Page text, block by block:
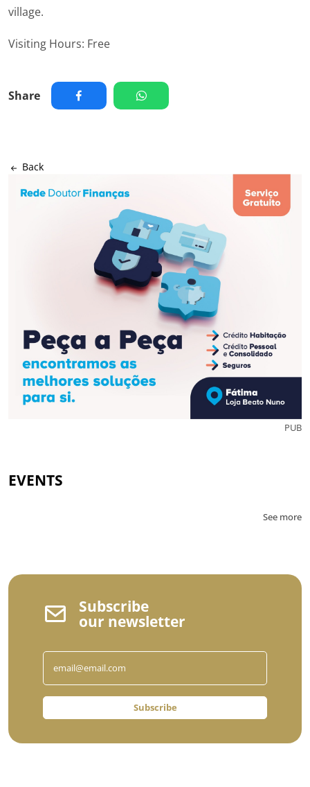
village.
Visiting Hours: Free
Share
Back
PUB
EVENTS
See more
Subscribe
our newsletter
Subscribe